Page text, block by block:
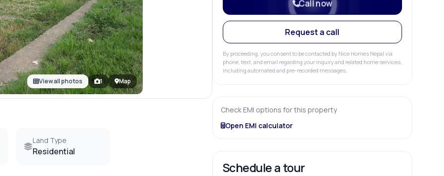
View all photos 1 Map
Land Type
Residential
Call now
Request a call
By proceeding, you consent to be contacted by Nice Homes Nepal via
phone, text, and email regarding your inquiry and related home services,
including automated and pre-recorded messages.
Check EMI options for this property
Open EMI calculator
Schedule a tour